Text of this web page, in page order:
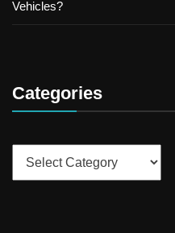
Vehicles?
Categories